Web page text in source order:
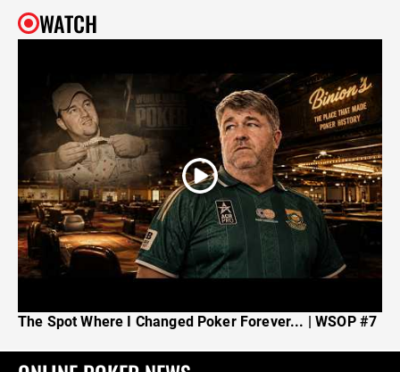
WATCH
The Spot Where I Changed Poker Forever... | WSOP #7